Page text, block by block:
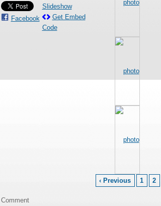
Facebook
Slideshow
Get Embed
Code
‹ Previous 1 2
Comment